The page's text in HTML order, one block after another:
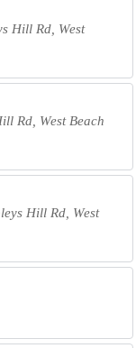
Hill Rd, West
Rd, West Beach
Hill Rd, West